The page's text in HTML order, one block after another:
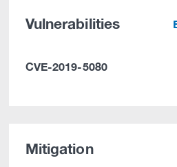
Vulnerabilities
CVE-2019-5080
Mitigation